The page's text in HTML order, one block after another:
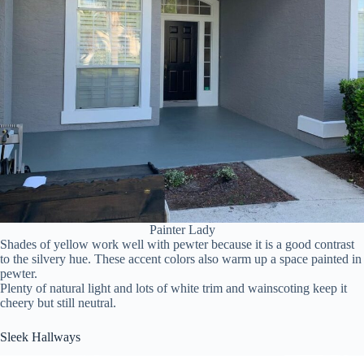
Painter Lady
Shades of yellow work well with pewter because it is a good contrast
to the silvery hue. These accent colors also warm up a space painted in
pewter.
Plenty of natural light and lots of white trim and wainscoting keep it
cheery but still neutral.
Sleek Hallways